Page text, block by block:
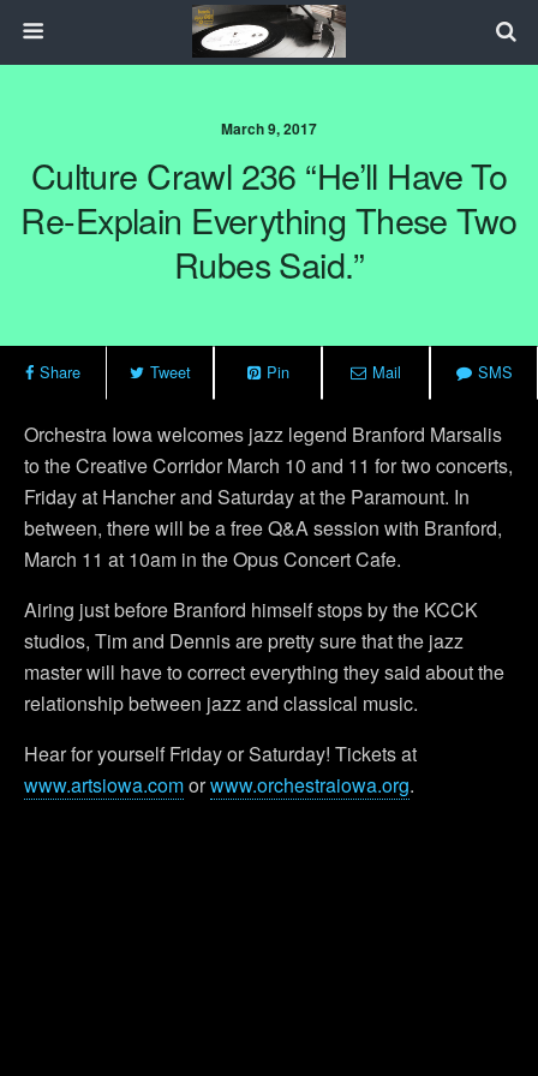
March 9, 2017
Culture Crawl 236 “He’ll Have To
Re-Explain Everything These Two
Rubes Said.”
Share Tweet Pin Mail SMS
Orchestra Iowa welcomes jazz legend Branford Marsalis
to the Creative Corridor March 10 and 11 for two concerts,
Friday at Hancher and Saturday at the Paramount. In
between, there will be a free Q&A session with Branford,
March 11 at 10am in the Opus Concert Cafe.
Airing just before Branford himself stops by the KCCK
studios, Tim and Dennis are pretty sure that the jazz
master will have to correct everything they said about the
relationship between jazz and classical music.
Hear for yourself Friday or Saturday! Tickets at
www.artsiowa.comorwww.orchestraiowa.org.